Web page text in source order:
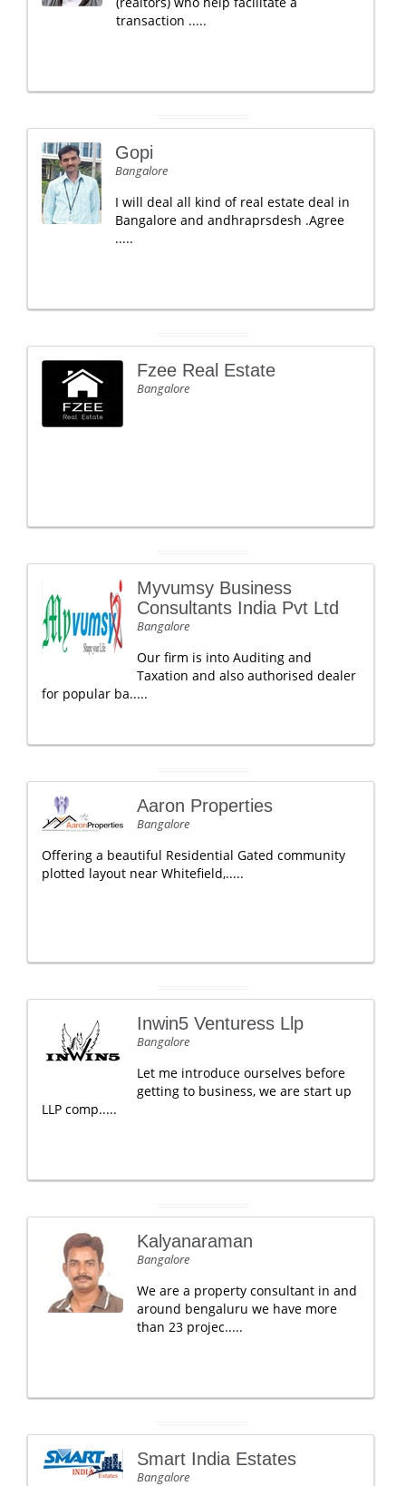
transaction .....
Gopi
Bangalore
I will deal all kind of real estate deal in
Bangalore and andhraprsdesh .Agree
.....
Fzee Real Estate
Bangalore
Myvumsy Business
Consultants India Pvt Ltd
Bangalore
Our firm is into Auditing and
Taxation and also authorised dealer
for popular ba.....
Aaron Properties
Bangalore
Offering a beautiful Residential Gated community
plotted layout near Whitefield,.....
Inwin5 Venturess Llp
Bangalore
Let me introduce ourselves before
getting to business, we are start up
LLP comp.....
Kalyanaraman
Bangalore
We are a property consultant in and
around bengaluru we have more
than 23 projec.....
Smart India Estates
Bangalore